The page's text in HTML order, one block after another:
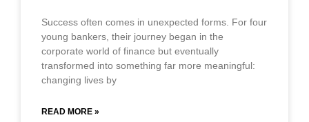
Success often comes in unexpected forms. For four
young bankers, their journey began in the
corporate world of finance but eventually
transformed into something far more meaningful:
changing lives by
READ MORE »